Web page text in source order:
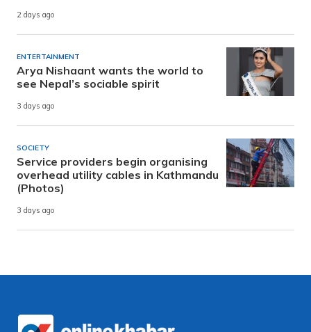
2 days ago
ENTERTAINMENT
Arya Nishaant wants the world to
see Nepal’s sociable spirit
3 days ago
SOCIETY
Service providers begin organising
overhead utility cables in Kathmandu
(Photos)
3 days ago